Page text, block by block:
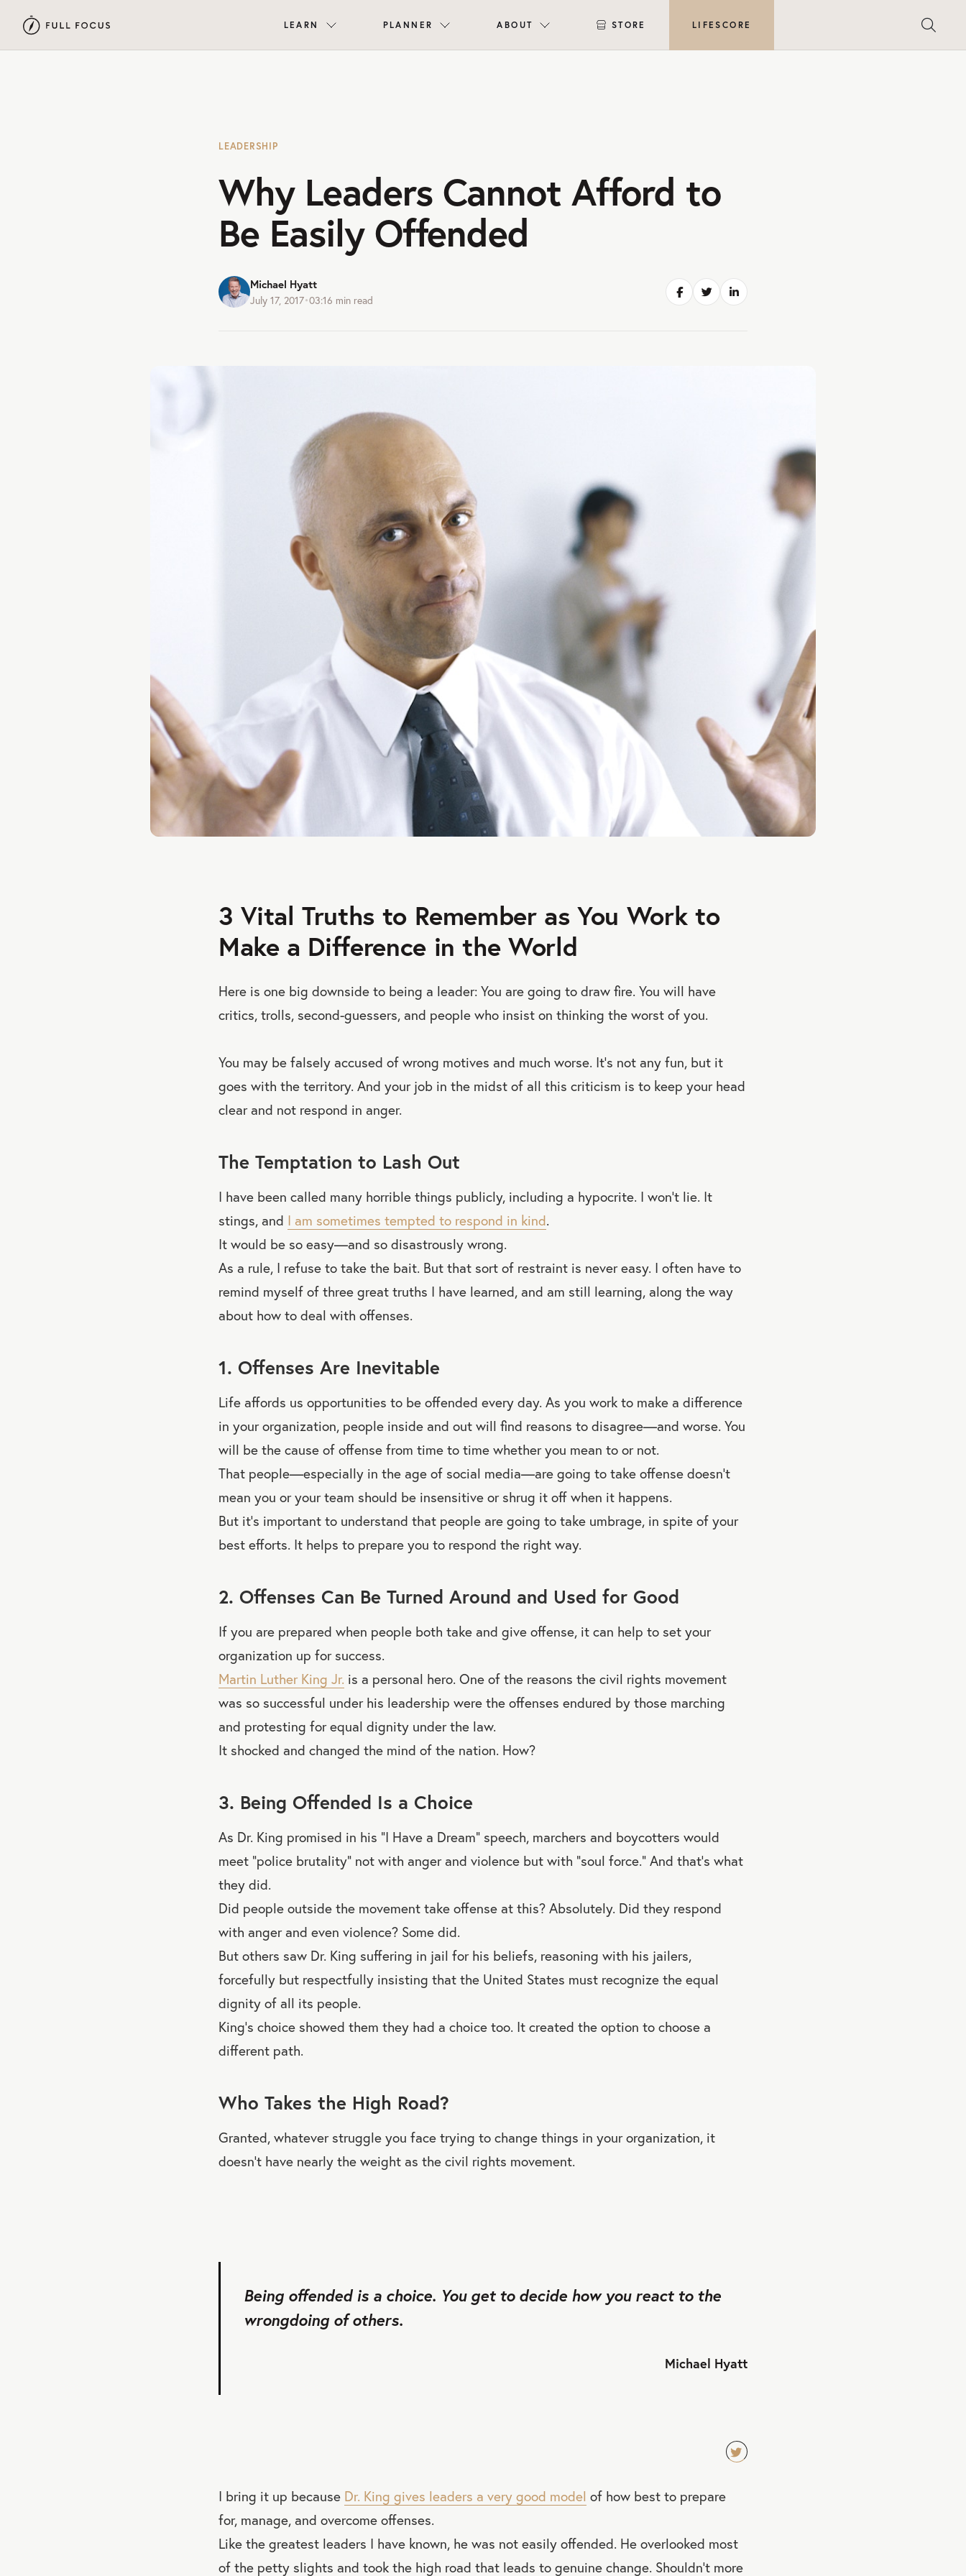
LEARN PLANNER ABOUT STORE LIFESCORE
LEADERSHIP
Why Leaders Cannot Afford to
Be Easily Offended
Michael Hyatt
July 17, 2017•03:16 min read
3 Vital Truths to Remember as You Work to
Make a Difference in the World
Here is one big downside to being a leader: You are going to draw fire. You will have
critics, trolls, second-guessers, and people who insist on thinking the worst of you.
You may be falsely accused of wrong motives and much worse. It’s not any fun, but it
goes with the territory. And your job in the midst of all this criticism is to keep your head
clear and not respond in anger.
The Temptation to Lash Out
I have been called many horrible things publicly, including a hypocrite. I won’t lie. It
stings, and I am sometimes tempted to respond in kind.
It would be so easy—and so disastrously wrong.
As a rule, I refuse to take the bait. But that sort of restraint is never easy. I often have to
remind myself of three great truths I have learned, and am still learning, along the way
about how to deal with offenses.
1. Offenses Are Inevitable
Life affords us opportunities to be offended every day. As you work to make a difference
in your organization, people inside and out will find reasons to disagree—and worse. You
will be the cause of offense from time to time whether you mean to or not.
That people—especially in the age of social media—are going to take offense doesn’t
mean you or your team should be insensitive or shrug it off when it happens.
But it’s important to understand that people are going to take umbrage, in spite of your
best efforts. It helps to prepare you to respond the right way.
2. Offenses Can Be Turned Around and Used for Good
If you are prepared when people both take and give offense, it can help to set your
organization up for success.
Martin Luther King Jr. is a personal hero. One of the reasons the civil rights movement
was so successful under his leadership were the offenses endured by those marching
and protesting for equal dignity under the law.
It shocked and changed the mind of the nation. How?
3. Being Offended Is a Choice
As Dr. King promised in his “I Have a Dream” speech, marchers and boycotters would
meet “police brutality” not with anger and violence but with “soul force.” And that’s what
they did.
Did people outside the movement take offense at this? Absolutely. Did they respond
with anger and even violence? Some did.
But others saw Dr. King suffering in jail for his beliefs, reasoning with his jailers,
forcefully but respectfully insisting that the United States must recognize the equal
dignity of all its people.
King's choice showed them they had a choice too. It created the option to choose a
different path.
Who Takes the High Road?
Granted, whatever struggle you face trying to change things in your organization, it
doesn’t have nearly the weight as the civil rights movement.
Being offended is a choice. You get to decide how you react to the
wrongdoing of others.
Michael Hyatt
OT
I bring it up because Dr. King gives leaders a very good model of how best to prepare
for, manage, and overcome offenses.
Like the greatest leaders I have known, he was not easily offended. He overlooked most
of the petty slights and took the high road that leads to genuine change. Shouldn’t more